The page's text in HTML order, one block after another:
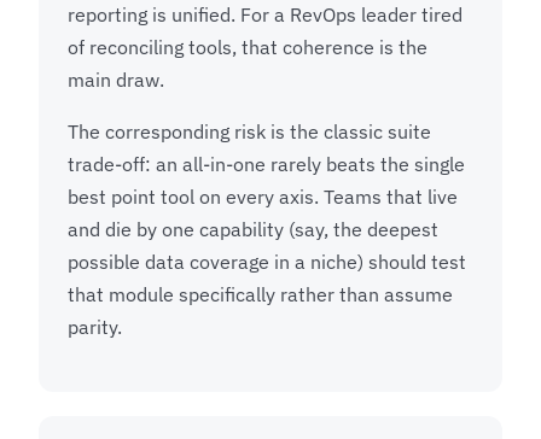
reporting is unified. For a RevOps leader tired
of reconciling tools, that coherence is the
main draw.
The corresponding risk is the classic suite
trade-off: an all-in-one rarely beats the single
best point tool on every axis. Teams that live
and die by one capability (say, the deepest
possible data coverage in a niche) should test
that module specifically rather than assume
parity.